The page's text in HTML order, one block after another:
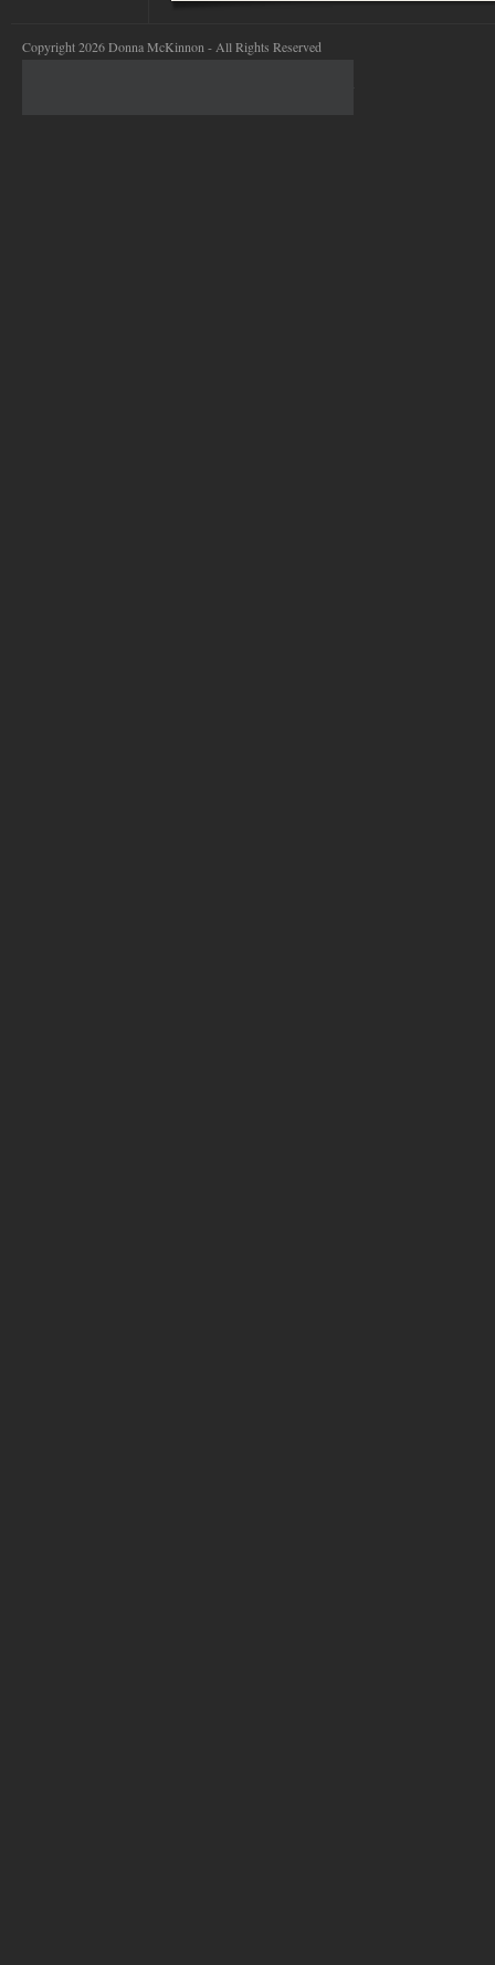
Copyright 2026 Donna McKinnon - All Rights Reserved